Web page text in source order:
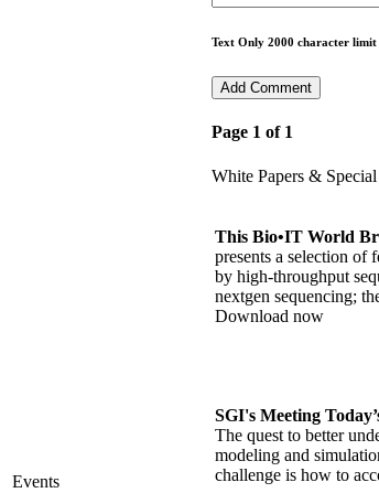
Events
Text Only 2000 character limit
Page 1 of 1
White Papers &
This Bio•IT World
presents a selection of
by high-throughput
nextgen sequencing;
Download now
SGI's Meeting
The quest to better
modeling and
challenge is how to